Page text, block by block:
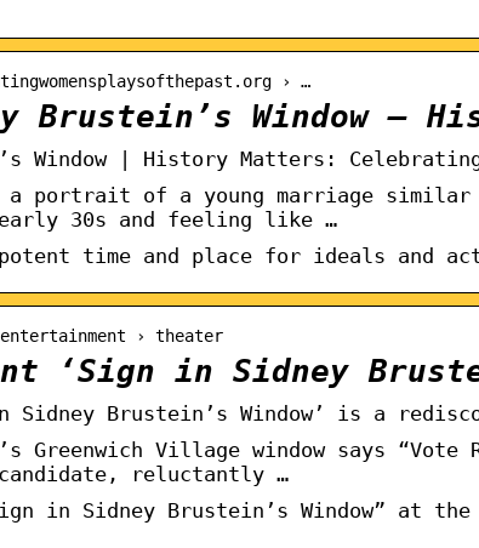
› …
Brustein’s Window –
Window | History Matters:
a portrait of a young marriage
30s and feeling like …
time and place for ideals and
› theater
‘Sign in Sidney
Sidney Brustein’s Window’ is a
Greenwich Village window says
reluctantly …
in Sidney Brustein’s Window” at